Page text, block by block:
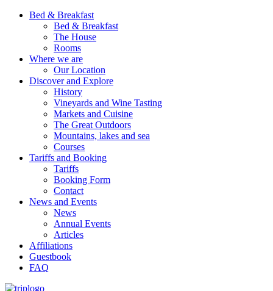
Bed & Breakfast
Bed & Breakfast
The House
Rooms
Where we are
Our Location
Discover and Explore
History
Vineyards and Wine Tasting
Markets and Cuisine
The Great Outdoors
Mountains, lakes and sea
Courses
Tariffs and Booking
Tariffs
Booking Form
Contact
News and Events
News
Annual Events
Articles
Affiliations
Guestbook
FAQ